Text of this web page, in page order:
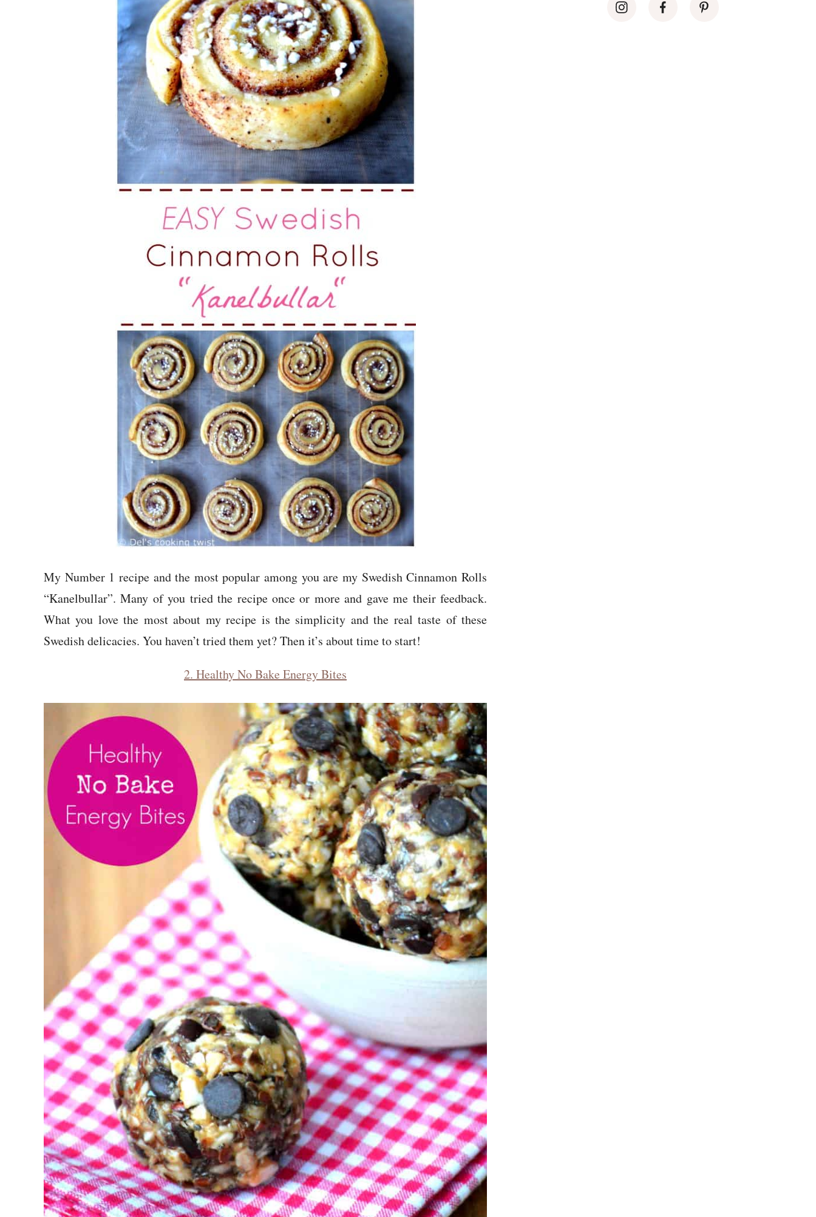
My Number 1 recipe and the most popular among you are my Swedish Cinnamon Rolls
“Kanelbullar”. Many of you tried the recipe once or more and gave me their feedback.
What you love the most about my recipe is the simplicity and the real taste of these
Swedish delicacies. You haven’t tried them yet? Then it’s about time to start!
2. Healthy No Bake Energy Bites